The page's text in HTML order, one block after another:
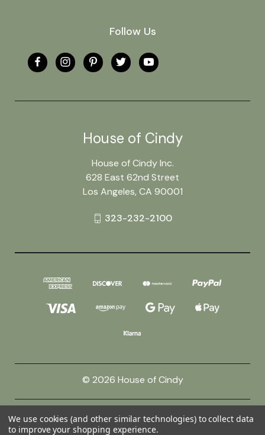
Follow Us
House of Cindy
House of Cindy Inc.
628 East 62nd Street
Los Angeles, CA 90001
323-232-2100
© 2026 House of Cindy
Powered byBigCommerce
We use cookies (and other similar technologies) to collect data
to improve your shopping experience.